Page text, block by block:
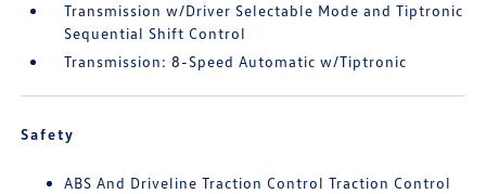
Transmission w/Driver Selectable Mode and Tiptronic
Sequential Shift Control
Transmission: 8-Speed Automatic w/Tiptronic
Safety
ABS And Driveline Traction Control Traction Control